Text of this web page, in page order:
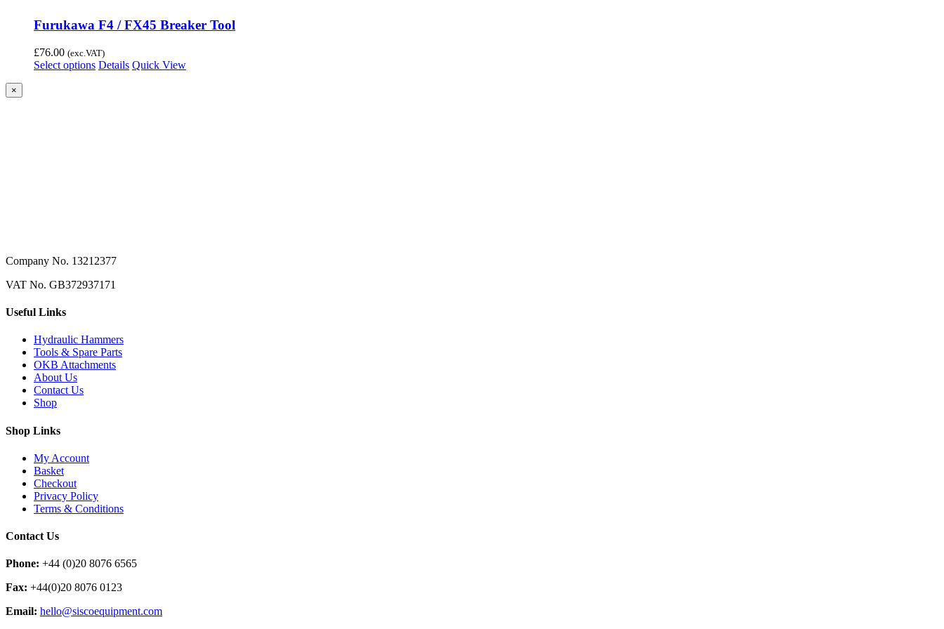
Furukawa F4 / FX45 Breaker Tool
£76.00 (exc.VAT)
Select options Details Quick View
Close
product
×
Company No. 13212377
VAT No. GB372937171
Useful Links
Hydraulic Hammers
Tools & Spare Parts
OKB Attachments
About Us
Contact Us
Shop
Shop Links
My Account
Basket
Checkout
Privacy Policy
Terms & Conditions
Contact Us
Phone: +44 (0)20 8076 6565
Fax: +44(0)20 8076 0123
Email: hello@siscoequipment.com